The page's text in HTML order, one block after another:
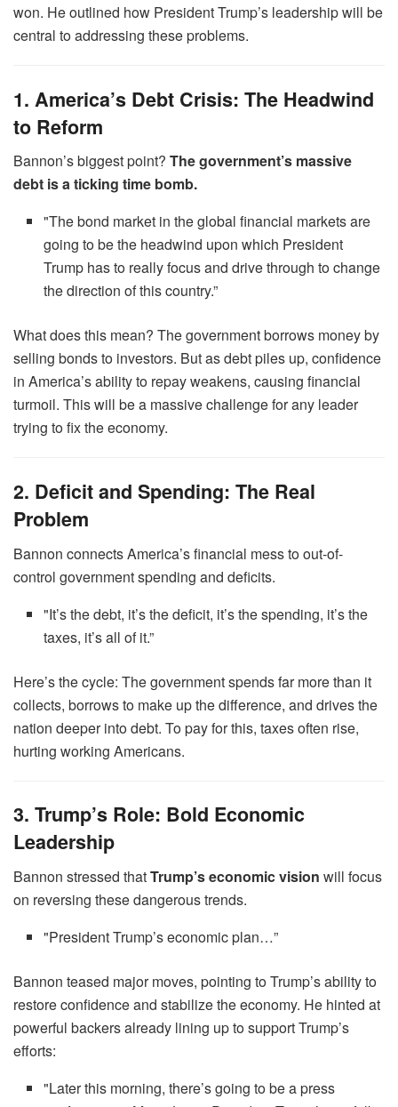
won. He outlined how President Trump’s leadership will be
central to addressing these problems.
1. America’s Debt Crisis: The Headwind
to Reform
Bannon’s biggest point? The government’s massive
debt is a ticking time bomb.
"The bond market in the global financial markets are
going to be the headwind upon which President
Trump has to really focus and drive through to change
the direction of this country.”
What does this mean? The government borrows money by
selling bonds to investors. But as debt piles up, confidence
in America’s ability to repay weakens, causing financial
turmoil. This will be a massive challenge for any leader
trying to fix the economy.
2. Deficit and Spending: The Real
Problem
Bannon connects America’s financial mess to out-of-
control government spending and deficits.
"It’s the debt, it’s the deficit, it’s the spending, it’s the
taxes, it’s all of it.”
Here’s the cycle: The government spends far more than it
collects, borrows to make up the difference, and drives the
nation deeper into debt. To pay for this, taxes often rise,
hurting working Americans.
3. Trump’s Role: Bold Economic
Leadership
Bannon stressed thatTrump’s economic vision will focus
on reversing these dangerous trends.
"President Trump’s economic plan…”
Bannon teased major moves, pointing to Trump’s ability to
restore confidence and stabilize the economy. He hinted at
powerful backers already lining up to support Trump’s
efforts:
"Later this morning, there’s going to be a press